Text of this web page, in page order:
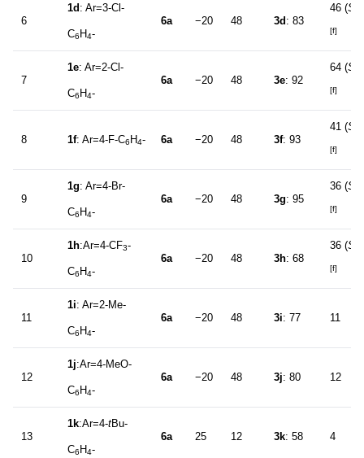
6
1d : Ar=3-Cl-
C6 H4-
6a −20 48 3d : 83
46 (S
[f]
7
1e: Ar=2-Cl-
C6 H4-
6a −20 48 3e: 92
64 (S
[f]
8 1f: Ar=4-F-C6 H4- 6a −20 48 3f: 93
41 (S
[f]
9
1g: Ar=4-Br-
C6 H4-
6a −20 48 3g: 95
36 (S
[f]
10
1h:Ar=4-CF3-
C6 H4-
6a −20 48 3h: 68
36 (S
[f]
11
1i: Ar=2-Me-
C6 H4-
6a −20 48 3i: 77 11
12
1j:Ar=4-MeO-
C6 H4-
6a −20 48 3j: 80 12
13
1k:Ar=4-tBu-
C6 H4-
6a 25 12 3k: 58 4